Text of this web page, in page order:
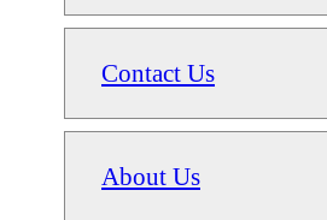
Contact Us
About Us